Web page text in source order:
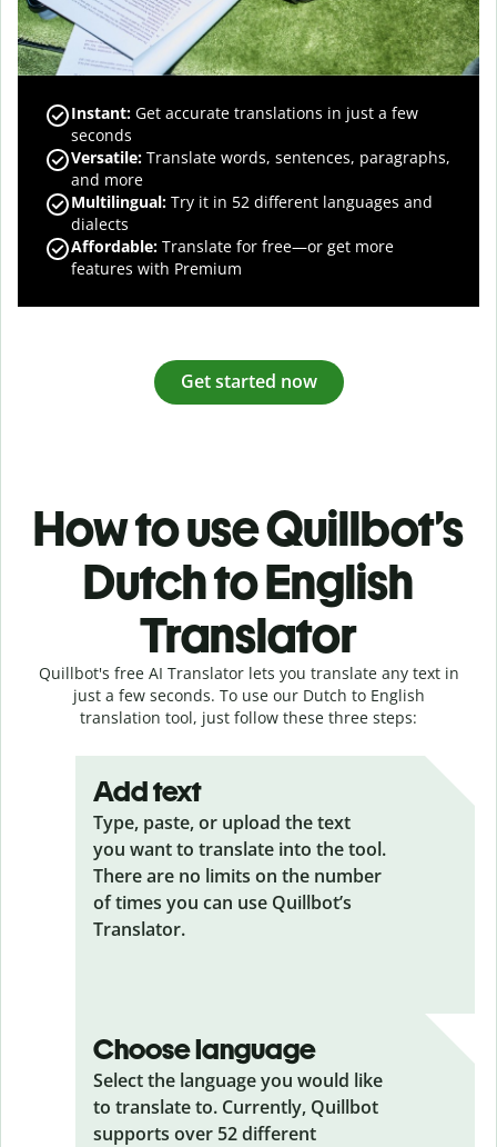
Instant: Get accurate translations in just a few
seconds
Versatile: Translate words, sentences, paragraphs,
and more
Multilingual: Try it in 52 different languages and
dialects
Affordable: Translate for free—or get more
features with Premium
Get started now
How to use Quillbot’s
Dutch to English
Translator
Quillbot's free AI Translator lets you translate any text in
just a few seconds. To use our Dutch to English
translation tool, just follow these three steps:
Add text
Type, paste, or upload the text
you want to translate into the tool.
There are no limits on the number
of times you can use Quillbot’s
Translator.
Choose language
Select the language you would like
to translate to. Currently, Quillbot
supports over 52 different